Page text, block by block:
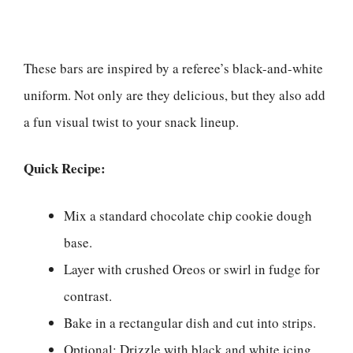
These bars are inspired by a referee’s black-and-white
uniform. Not only are they delicious, but they also add
a fun visual twist to your snack lineup.
Quick Recipe:
Mix a standard chocolate chip cookie dough
base.
Layer with crushed Oreos or swirl in fudge for
contrast.
Bake in a rectangular dish and cut into strips.
Optional: Drizzle with black and white icing